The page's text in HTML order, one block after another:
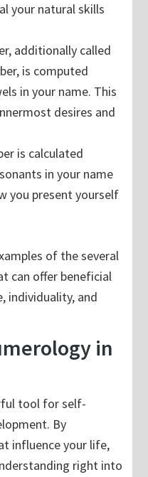
your natural skills
additionally called
is computed
in your name. This
desires and
is calculated
in your name
you present yourself
of the several
can offer beneficial
individuality, and
in
tool for self-
By
influence your life,
right into